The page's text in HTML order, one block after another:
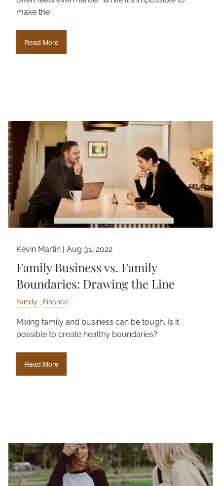
make the
Read More
Kevin Martin |Aug 31, 2022
Family Business vs. Family
Boundaries: Drawing the Line
Family Finance
Mixing family and business can be tough. Is it
possible to create healthy boundaries?
Read More